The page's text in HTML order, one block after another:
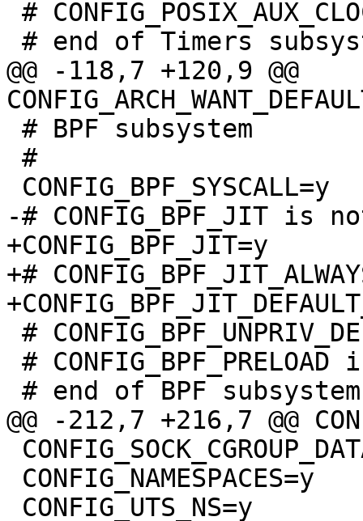
@@ -118,7 +120,9 @@
+CONFIG_BPF_JIT=y
+#